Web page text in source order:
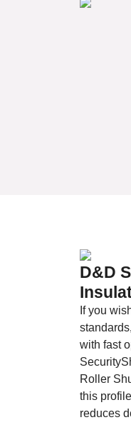
D&D
If you
with fast
Roller
this
reduces